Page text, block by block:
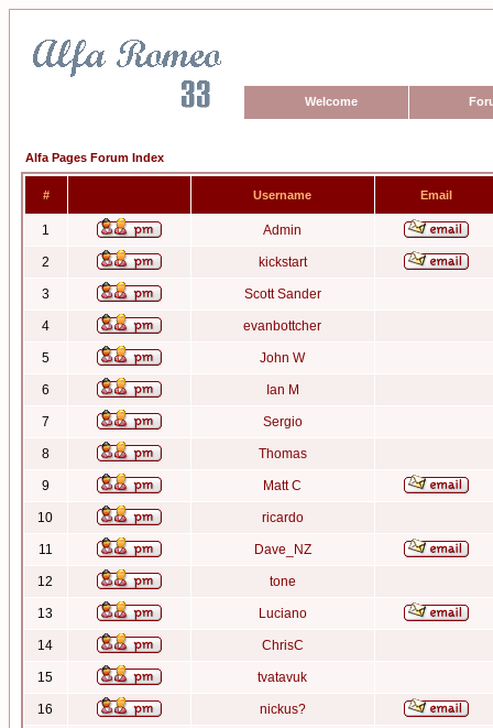
Welcome
Alfa Pages Forum Index
# Username Email
1 Admin
2 kickstart
3 Scott Sander
4 evanbottcher
5 John W
6 Ian M
7 Sergio
8 Thomas
9 Matt C
10 ricardo
11 Dave_NZ
12 tone
13 Luciano
14 ChrisC
15 tvatavuk
16 nickus?